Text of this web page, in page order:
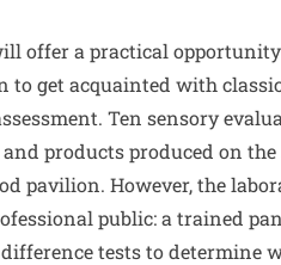
offer a practical
get acquainted with
Ten sensory
products produced on
pavilion. However, the
public: a trained
tests to determine